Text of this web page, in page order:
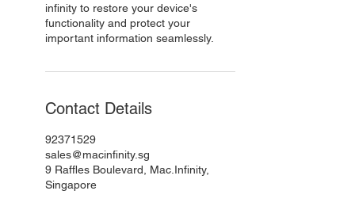
infinity to restore your device's
functionality and protect your
important information seamlessly.
Contact Details
92371529
sales@macinfinity.sg
9 Raffles Boulevard, Mac.Infinity,
Singapore